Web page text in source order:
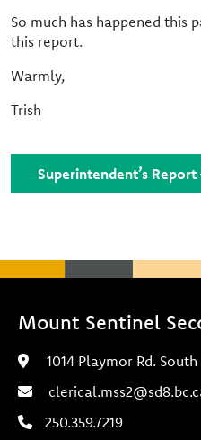
So much has happened this
this report.
Warmly,
Trish
Superintendent’s
Mount Sentinel
1014 Playmor Rd.
250.359.7219